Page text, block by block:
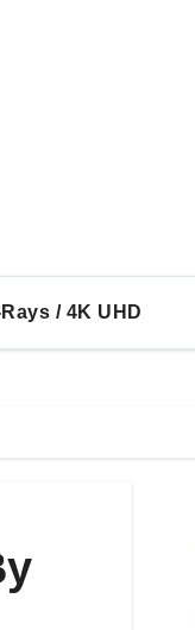
/ 4K UHD